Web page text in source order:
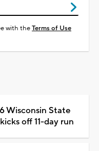
with theTerms of Use
Wisconsin State
off 11-day run